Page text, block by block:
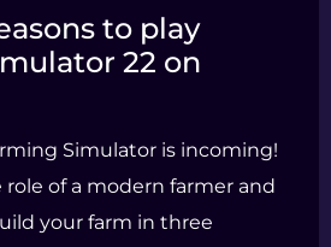
to play
22 on
Simulator is incoming!
role of a modern farmer and
your farm in three